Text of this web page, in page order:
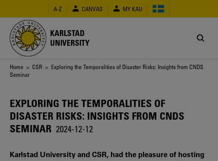
main
content
A-Z CANVAS MY KAU
KARLSTAD
UNIVERSITY
Breadcrumb
Home > CSR > Exploring the Temporalities of Disaster Risks: Insights from CNDS
Seminar
EXPLORING THE TEMPORALITIES OF
DISASTER RISKS: INSIGHTS FROM CNDS
SEMINAR 2024-12-12
Karlstad University and CSR, had the pleasure of hosting